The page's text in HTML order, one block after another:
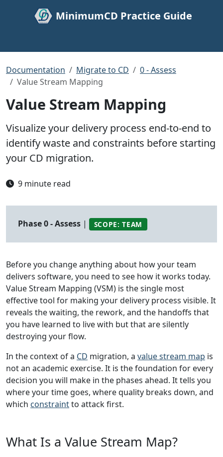
MinimumCD Practice Guide
Documentation Migrate to CD
0 - Assess
Value Stream Mapping
Value Stream Mapping
Visualize your delivery process end-to-end to
identify waste and constraints before starting
your CD migration.
9 minute read
Phase 0 - Assess | SCOPE: TEAM
Before you change anything about how your team
delivers software, you need to see how it works today.
Value Stream Mapping (VSM) is the single most
effective tool for making your delivery process visible. It
reveals the waiting, the rework, and the handoffs that
you have learned to live with but that are silently
destroying your flow.
In the context of a CD migration, a value stream map is
not an academic exercise. It is the foundation for every
decision you will make in the phases ahead. It tells you
where your time goes, where quality breaks down, and
which constraintto attack first.
What Is a Value Stream Map?